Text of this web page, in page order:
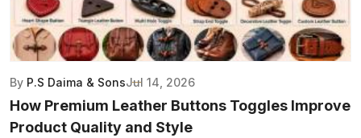
By P.S Daima & SonsJul 14, 2026
How Premium Leather Buttons Toggles Improve
Product Quality and Style